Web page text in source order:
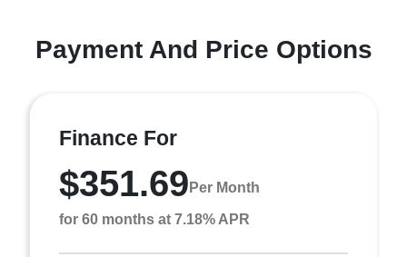
Payment And Price Options
Finance For
$351.69 Per Month
for 60 months at 7.18% APR